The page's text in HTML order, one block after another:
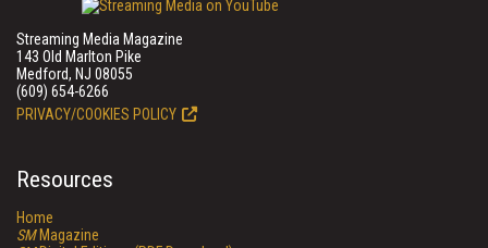
Streaming Media Magazine
143 Old Marlton Pike
Medford, NJ 08055
(609) 654-6266
PRIVACY/COOKIES POLICY
Resources
Home
SMMagazine